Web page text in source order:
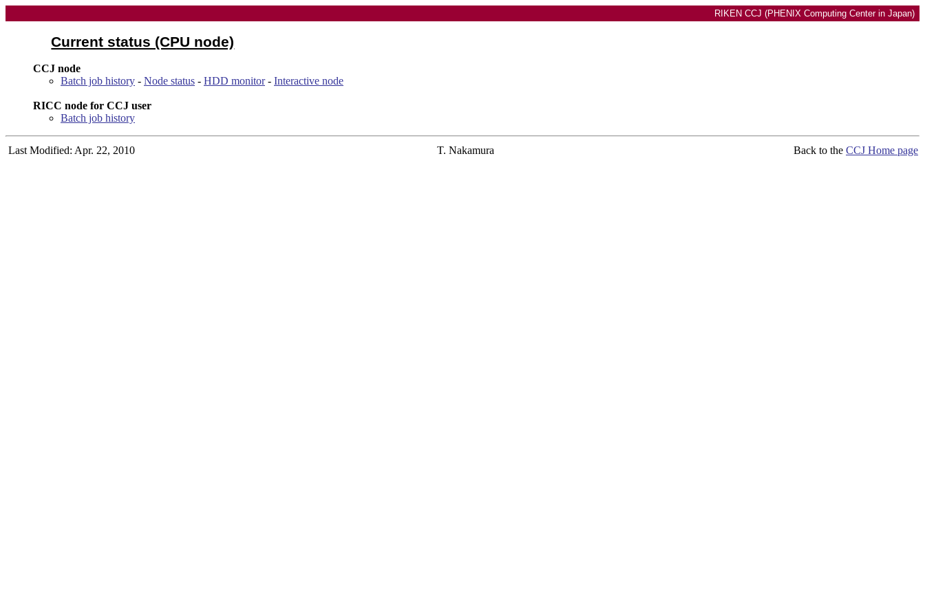
RIKEN CCJ (PHENIX Computing Center in Japan)
Current status (CPU node)
CCJ node
Batch job history - Node status - HDD monitor- Interactive node
RICC node for CCJ user
Batch job history
Last Modified: Apr. 22, 2010 T. Nakamura Back to the CCJ Home page